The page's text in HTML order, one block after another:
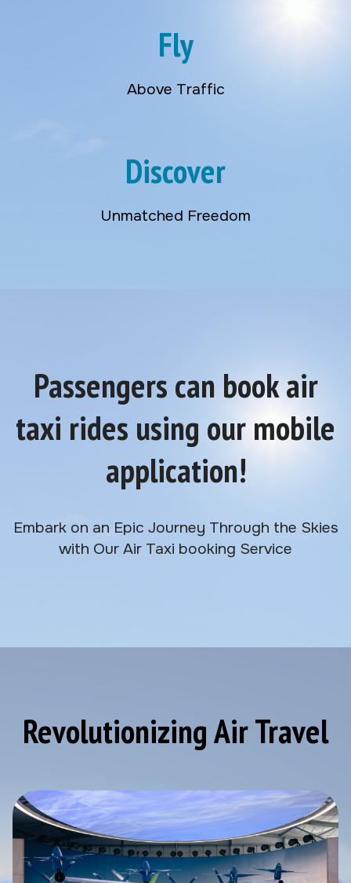
Fly
Above Traffic
Discover
Unmatched Freedom
Passengers can book air
taxi rides using our mobile
application!
Embark on an Epic Journey Through the Skies
with Our Air Taxi booking Service
Revolutionizing Air Travel